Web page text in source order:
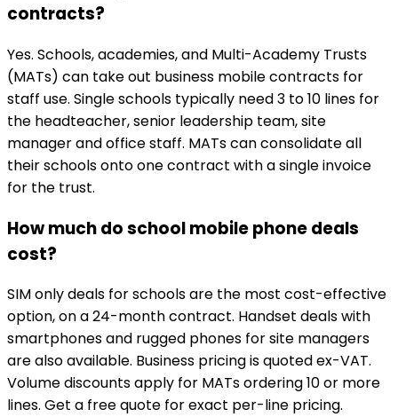
contracts?
Yes. Schools, academies, and Multi-Academy Trusts
(MATs) can take out business mobile contracts for
staff use. Single schools typically need 3 to 10 lines for
the headteacher, senior leadership team, site
manager and office staff. MATs can consolidate all
their schools onto one contract with a single invoice
for the trust.
How much do school mobile phone deals
cost?
SIM only deals for schools are the most cost-effective
option, on a 24-month contract. Handset deals with
smartphones and rugged phones for site managers
are also available. Business pricing is quoted ex-VAT.
Volume discounts apply for MATs ordering 10 or more
lines. Get a free quote for exact per-line pricing.